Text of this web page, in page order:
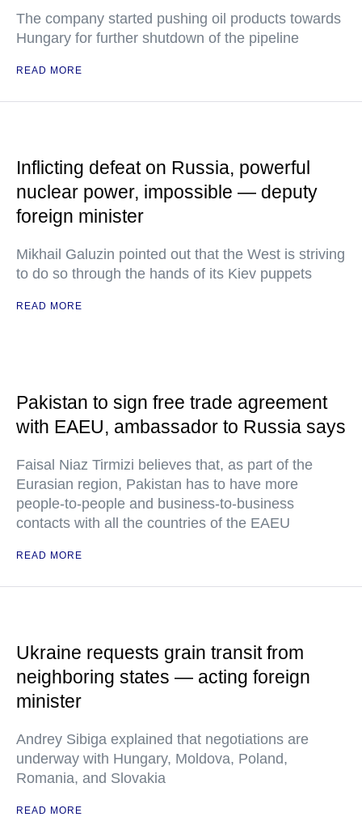
The company started pushing oil products towards
Hungary for further shutdown of the pipeline
READ MORE
Inflicting defeat on Russia, powerful
nuclear power, impossible — deputy
foreign minister
Mikhail Galuzin pointed out that the West is striving
to do so through the hands of its Kiev puppets
READ MORE
Pakistan to sign free trade agreement
with EAEU, ambassador to Russia says
Faisal Niaz Tirmizi believes that, as part of the
Eurasian region, Pakistan has to have more
people-to-people and business-to-business
contacts with all the countries of the EAEU
READ MORE
Ukraine requests grain transit from
neighboring states — acting foreign
minister
Andrey Sibiga explained that negotiations are
underway with Hungary, Moldova, Poland,
Romania, and Slovakia
READ MORE